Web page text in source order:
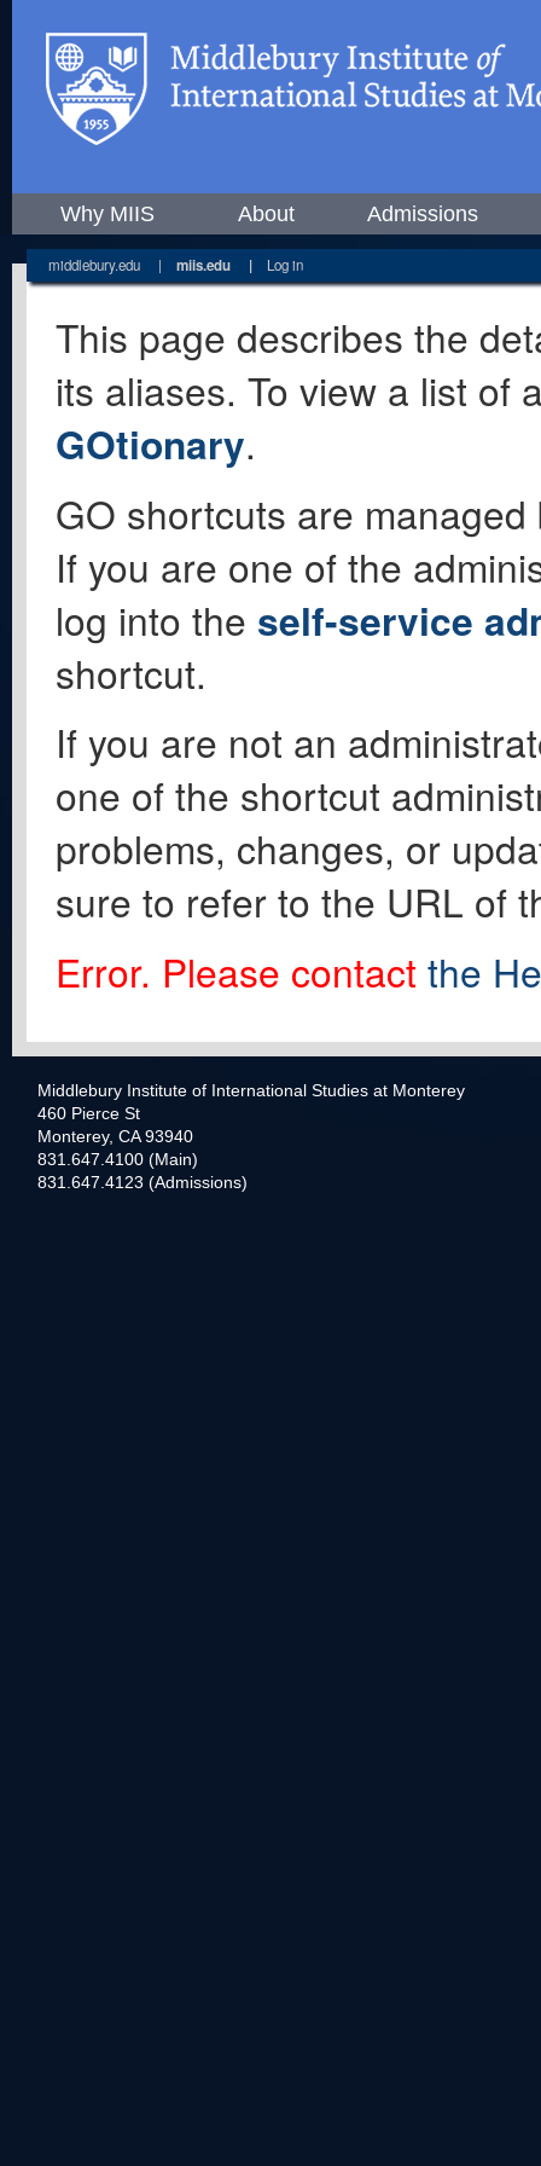
Why MIIS About Admissions
middlebury.edu | miis.edu | Log in
This page describes the
its aliases. To view a list of
GOtionary.
GO shortcuts are
If you are one of the
log into the self-service
shortcut.
If you are not an
one of the shortcut
problems, changes, or
sure to refer to the URL of
Error. Please contact the
Middlebury Institute of International Studies at Monterey
460 Pierce St
Monterey, CA 93940
831.647.4100 (Main)
831.647.4123 (Admissions)